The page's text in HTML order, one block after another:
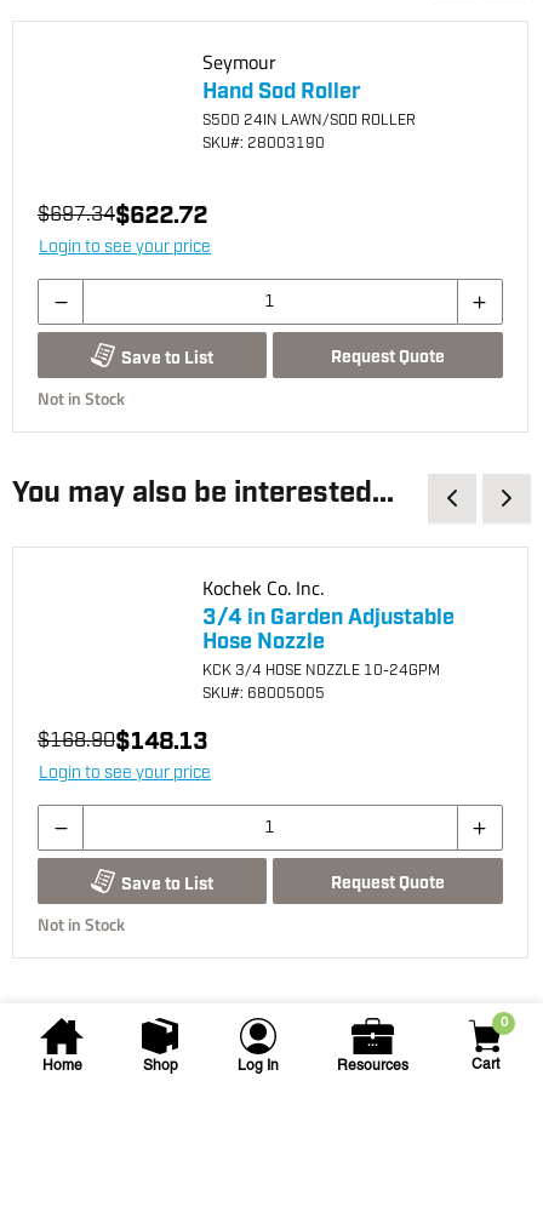
Home Shop Log In Resources
0
Cart
Seymour
Hand Sod Roller
S500 24IN LAWN/SOD ROLLER
SKU#: 28003190
$697.34$622.72
Login to see your price
Save to List Request Quote
Not in Stock
You may also be interested...
Kochek Co. Inc.
3/4 in Garden Adjustable
Hose Nozzle
KCK 3/4 HOSE NOZZLE 10-24GPM
SKU#: 68005005
$168.90$148.13
Login to see your price
Save to List Request Quote
Not in Stock